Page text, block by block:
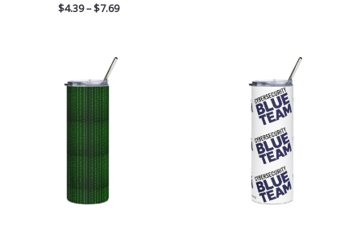
$4.39 – $7.69